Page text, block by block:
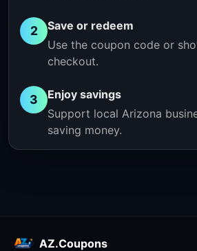
2
Save or redeem
Use the coupon code or
checkout.
3
Enjoy savings
Support local Arizona
saving money.
AZ.Coupons